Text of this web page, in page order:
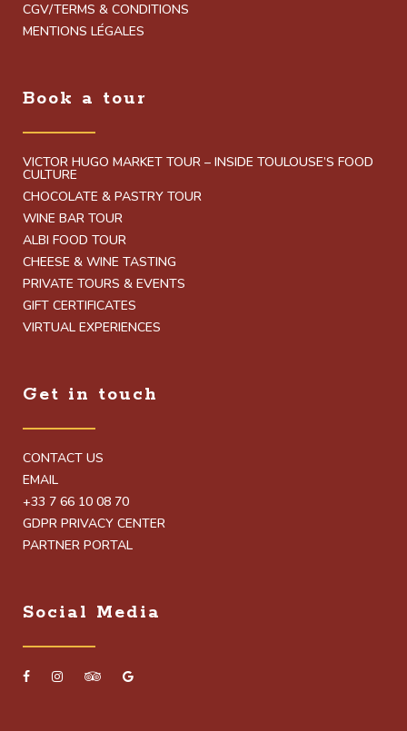
CGV/TERMS & CONDITIONS
MENTIONS LÉGALES
Book a tour
VICTOR HUGO MARKET TOUR – INSIDE TOULOUSE’S FOOD
CULTURE
CHOCOLATE & PASTRY TOUR
WINE BAR TOUR
ALBI FOOD TOUR
CHEESE & WINE TASTING
PRIVATE TOURS & EVENTS
GIFT CERTIFICATES
VIRTUAL EXPERIENCES
Get in touch
CONTACT US
EMAIL
+33 7 66 10 08 70
GDPR PRIVACY CENTER
PARTNER PORTAL
Social Media